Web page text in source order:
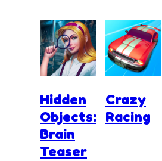
Hidden
Objects:
Brain
Teaser
Crazy
Racing